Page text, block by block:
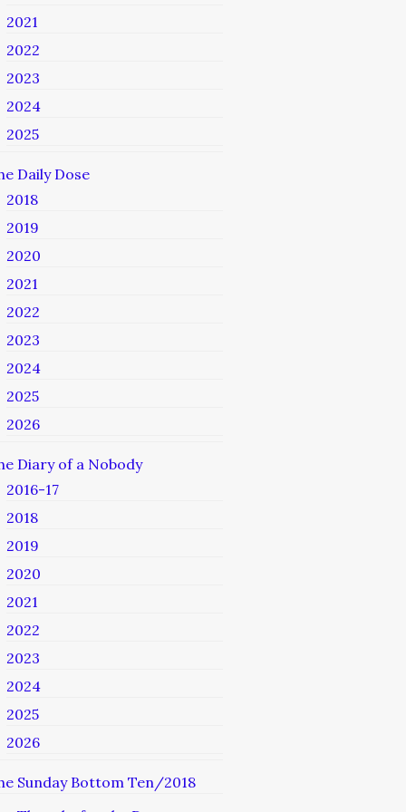
2021
2022
2023
2024
2025
Daily Dose
2018
2019
2020
2021
2022
2023
2024
2025
2026
Diary of a Nobody
2016-17
2018
2019
2020
2021
2022
2023
2024
2025
2026
Sunday Bottom Ten/2018